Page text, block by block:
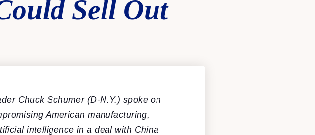
Sell Out
Chuck Schumer (D-N.Y.) spoke on
American manufacturing,
intelligence in a deal with China